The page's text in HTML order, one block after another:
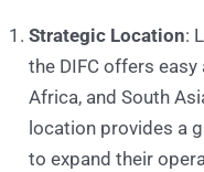
Strategic Location:
the DIFC offers
Africa, and South
location provides a
to expand their